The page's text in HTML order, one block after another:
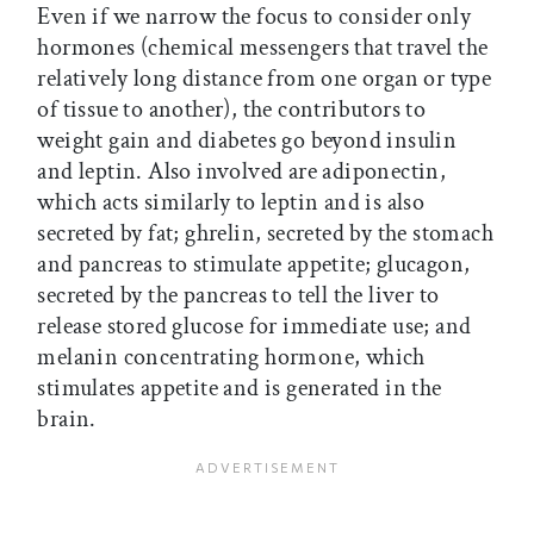
Even if we narrow the focus to consider only
hormones (chemical messengers that travel the
relatively long distance from one organ or type
of tissue to another), the contributors to
weight gain and diabetes go beyond insulin
and leptin. Also involved are adiponectin,
which acts similarly to leptin and is also
secreted by fat; ghrelin, secreted by the stomach
and pancreas to stimulate appetite; glucagon,
secreted by the pancreas to tell the liver to
release stored glucose for immediate use; and
melanin concentrating hormone, which
stimulates appetite and is generated in the
brain.